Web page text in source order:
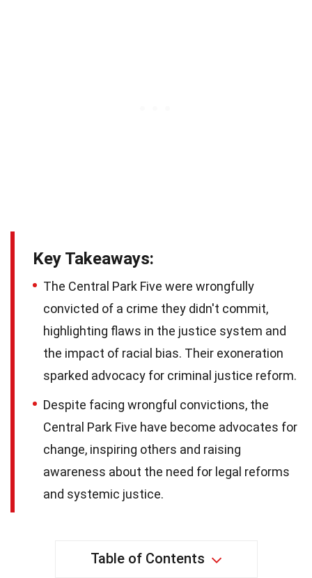
Key Takeaways:
The Central Park Five were wrongfully
convicted of a crime they didn't commit,
highlighting flaws in the justice system and
the impact of racial bias. Their exoneration
sparked advocacy for criminal justice reform.
Despite facing wrongful convictions, the
Central Park Five have become advocates for
change, inspiring others and raising
awareness about the need for legal reforms
and systemic justice.
Table of Contents